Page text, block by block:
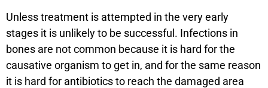
Unless treatment is attempted in the very early
stages it is unlikely to be successful. Infections in
bones are not common because it is hard for the
causative organism to get in, and for the same reason
it is hard for antibiotics to reach the damaged area